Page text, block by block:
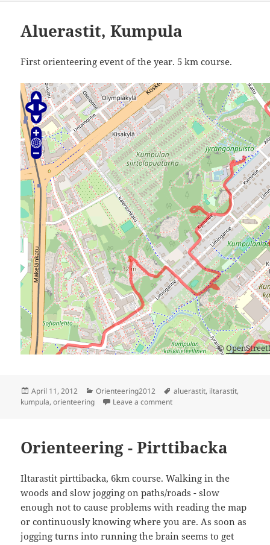
Aluerastit, Kumpula
First orienteering event of the year. 5 km course.
©
Posted
on
April 11, 2012 Categories
Orienteering2012 Tags
aluerastit, iltarastit,
kumpula,orienteering Leave a commenton Aluerastit, Kumpula
Orienteering - Pirttibacka
Iltarastit pirttibacka, 6km course. Walking in the
woods and slow jogging on paths/roads - slow
enough not to cause problems with reading the map
or continuously knowing where you are. As soon as
jogging turns into running the brain seems to get